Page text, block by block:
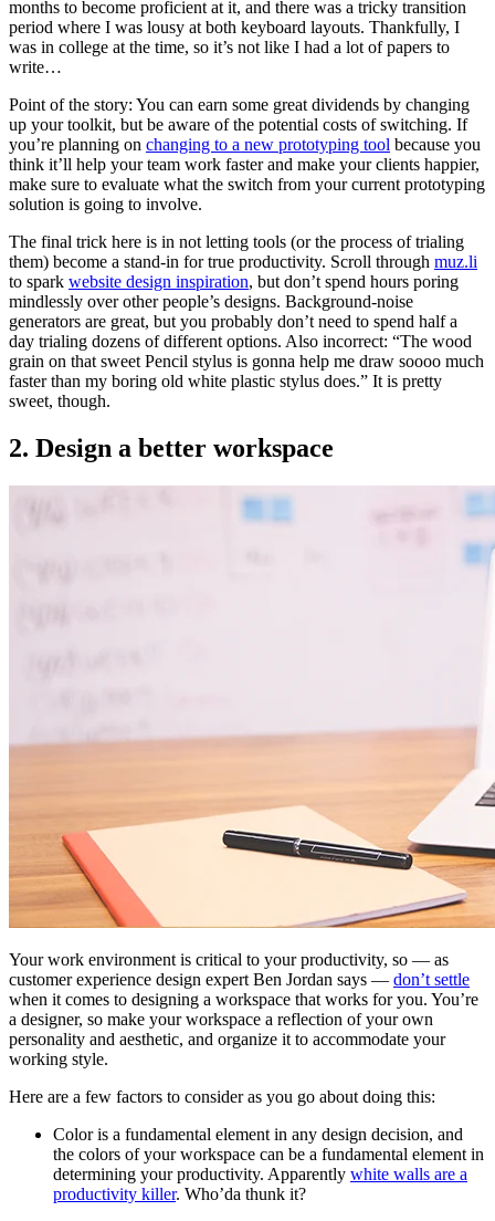
months to become proficient at it, and there was a tricky transition
period where I was lousy at both keyboard layouts. Thankfully, I
was in college at the time, so it’s not like I had a lot of papers to
write…
Point of the story: You can earn some great dividends by changing
up your toolkit, but be aware of the potential costs of switching. If
you’re planning on changing to a new prototyping tool because you
think it’ll help your team work faster and make your clients happier,
make sure to evaluate what the switch from your current prototyping
solution is going to involve.
The final trick here is in not letting tools (or the process of trialing
them) become a stand-in for true productivity. Scroll through muz.li
to spark website design inspiration, but don’t spend hours poring
mindlessly over other people’s designs. Background-noise
generators are great, but you probably don’t need to spend half a
day trialing dozens of different options. Also incorrect: “The wood
grain on that sweet Pencil stylus is gonna help me draw soooo much
faster than my boring old white plastic stylus does.” It is pretty
sweet, though.
2. Design a better workspace
Your work environment is critical to your productivity, so — as
customer experience design expert Ben Jordan says — don’t settle
when it comes to designing a workspace that works for you. You’re
a designer, so make your workspace a reflection of your own
personality and aesthetic, and organize it to accommodate your
working style.
Here are a few factors to consider as you go about doing this:
Color is a fundamental element in any design decision, and
the colors of your workspace can be a fundamental element in
determining your productivity. Apparently white walls are a
productivity killer. Who’da thunk it?